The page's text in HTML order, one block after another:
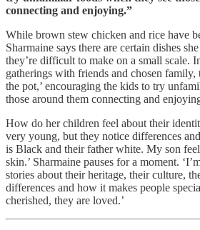
connecting and enjoying.”
While brown stew chicken and rice have
Sharmaine says there are certain dishes
they’re difficult to make on a small scale.
gatherings with friends and chosen family,
the pot,’ encouraging the kids to try
those around them connecting and
How do her children feel about their
very young, but they notice differences
is Black and their father white. My son
skin.’ Sharmaine pauses for a moment.
stories about their heritage, their culture,
differences and how it makes people
cherished, they are loved.’